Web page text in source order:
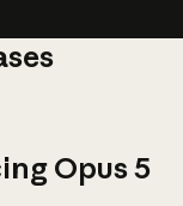
Opus 5